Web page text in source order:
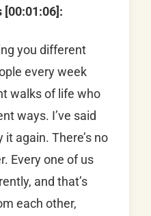
[00:01:06]:
you different
every week
walks of life who
ways. I’ve said
it again. There’s no
Every one of us
and that’s
each other,